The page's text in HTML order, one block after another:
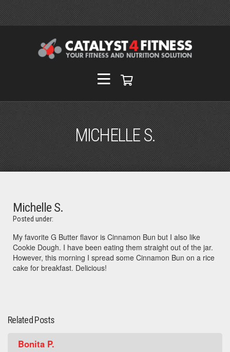
MICHELLE S.
Michelle S.
Posted under:
My favorite G Butter flavor is Cinnamon Bun but I also like
Cookie Dough. I have been eating them straight out of the jar.
However, this morning I spread some Cinnamon Bun on a rice
cake for breakfast. Delicious!
Related Posts
Bonita P.